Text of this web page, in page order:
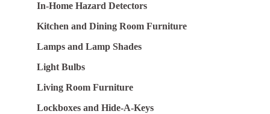
In-Home Hazard Detectors
Kitchen and Dining Room Furniture
Lamps and Lamp Shades
Light Bulbs
Living Room Furniture
Lockboxes and Hide-A-Keys